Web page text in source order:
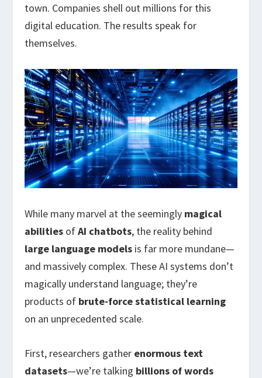
town. Companies shell out millions for this
digital education. The results speak for
themselves.
While many marvel at the seemingly magical
abilities ofAI chatbots, the reality behind
large language models is far more mundane—
and massively complex. These AI systems don’t
magically understand language; they’re
products of brute-force statistical learning
on an unprecedented scale.
First, researchers gather enormous text
datasets—we’re talking billions of words